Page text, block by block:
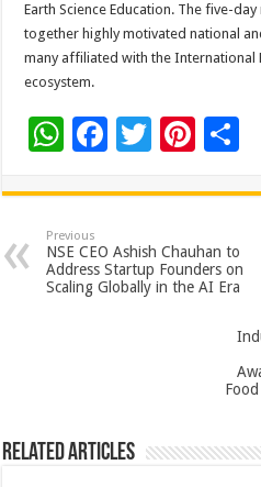
Earth Science Education. The five-
together highly motivated national
many affiliated with the International
ecosystem.
W
at
sA
p
F
e
b
o
T
tt
er
Pi
er
es
t
Previous
NSE CEO Ashish Chauhan to
Address Startup Founders on
Scaling Globally in the AI Era
Related Articles